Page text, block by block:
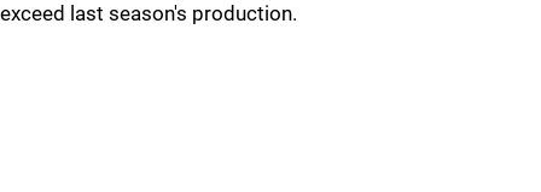
exceed last season's production.